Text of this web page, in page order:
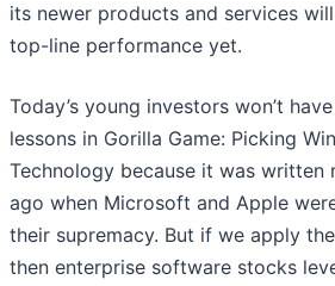
its newer products and services
top-line performance yet.
Today’s young investors won’t
lessons in Gorilla Game: Picking
Technology because it was written
ago when Microsoft and Apple
their supremacy. But if we apply
then enterprise software stocks